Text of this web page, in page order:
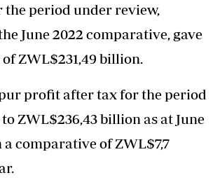
period under review,
June 2022 comparative, gave
ZWL$231,49 billion.
profit after tax for the period
ZWL$236,43 billion as at June
a comparative of ZWL$7,7